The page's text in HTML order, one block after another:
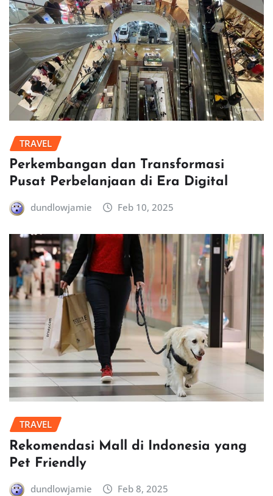
TRAVEL
Perkembangan dan Transformasi
Pusat Perbelanjaan di Era Digital
dundlowjamie Feb 10, 2025
TRAVEL
Rekomendasi Mall di Indonesia yang
Pet Friendly
dundlowjamie Feb 8, 2025